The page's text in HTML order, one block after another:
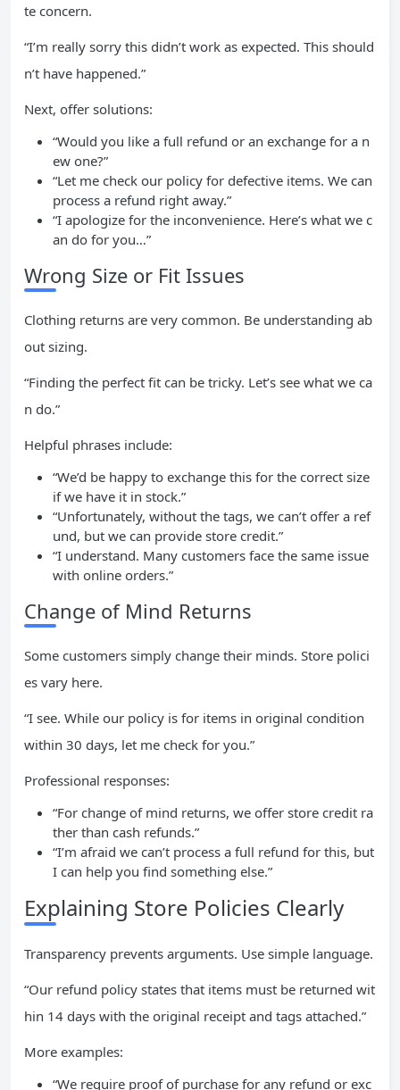
te concern.
“I’m really sorry this didn’t work as expected. This should
n’t have happened.”
Next, offer solutions:
“Would you like a full refund or an exchange for a n
ew one?”
“Let me check our policy for defective items. We can
process a refund right away.”
“I apologize for the inconvenience. Here’s what we c
an do for you…”
Wrong Size or Fit Issues
Clothing returns are very common. Be understanding ab
out sizing.
“Finding the perfect fit can be tricky. Let’s see what we ca
n do.”
Helpful phrases include:
“We’d be happy to exchange this for the correct size
if we have it in stock.”
“Unfortunately, without the tags, we can’t offer a ref
und, but we can provide store credit.”
“I understand. Many customers face the same issue
with online orders.”
Change of Mind Returns
Some customers simply change their minds. Store polici
es vary here.
“I see. While our policy is for items in original condition
within 30 days, let me check for you.”
Professional responses:
“For change of mind returns, we offer store credit ra
ther than cash refunds.”
“I’m afraid we can’t process a full refund for this, but
I can help you find something else.”
Explaining Store Policies Clearly
Transparency prevents arguments. Use simple language.
“Our refund policy states that items must be returned wit
hin 14 days with the original receipt and tags attached.”
More examples:
“We require proof of purchase for any refund or exc